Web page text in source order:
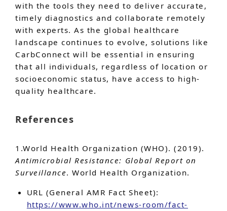
with the tools they need to deliver accurate,
timely diagnostics and collaborate remotely
with experts. As the global healthcare
landscape continues to evolve, solutions like
CarbConnect will be essential in ensuring
that all individuals, regardless of location or
socioeconomic status, have access to high-
quality healthcare.
References
1.World Health Organization (WHO). (2019).
Antimicrobial Resistance: Global Report on
Surveillance. World Health Organization.
URL (General AMR Fact Sheet):
https://www.who.int/news-room/fact-